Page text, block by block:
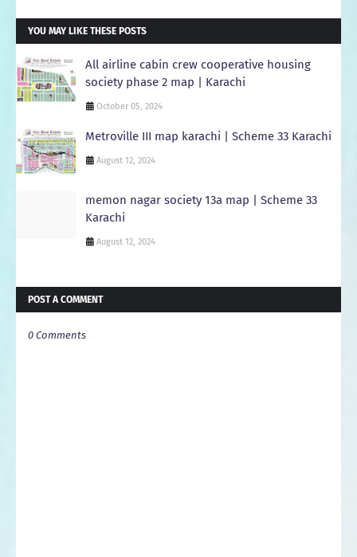
YOU MAY LIKE THESE POSTS
All airline cabin crew cooperative housing
society phase 2 map | Karachi
October 05, 2024
Metroville III map karachi | Scheme 33 Karachi
August 12, 2024
memon nagar society 13a map | Scheme 33
Karachi
August 12, 2024
POST A COMMENT
0 Comments